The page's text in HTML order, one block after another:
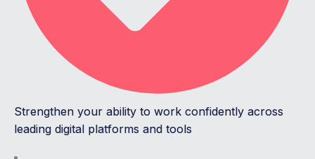
Strengthen your ability to work confidently across
leading digital platforms and tools